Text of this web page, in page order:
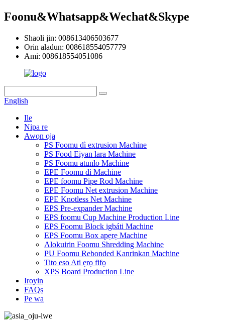
Foonu&Whatsapp&Wechat&Skype
Shaoli jin: 008613406503677
Orin aladun: 008618554057779
Ami: 008618554051086
English
Ile
Nipa re
Awọn ọja
PS Foomu dì extrusion Machine
PS Food Eiyan lara Machine
PS Foomu atunlo Machine
EPE Foomu dì Machine
EPE foomu Pipe Rod Machine
EPE Foomu Net extrusion Machine
EPE Knotless Net Machine
EPS Pre-expander Machine
EPS foomu Cup Machine Production Line
EPS Foomu Block igbáti Machine
EPS Foomu Box apẹrẹ Machine
Alokuirin Foomu Shredding Machine
PU Foomu Rebonded Kanrinkan Machine
Tito eso Ati ẹrọ fifọ
XPS Board Production Line
Iroyin
FAQs
Pe wa